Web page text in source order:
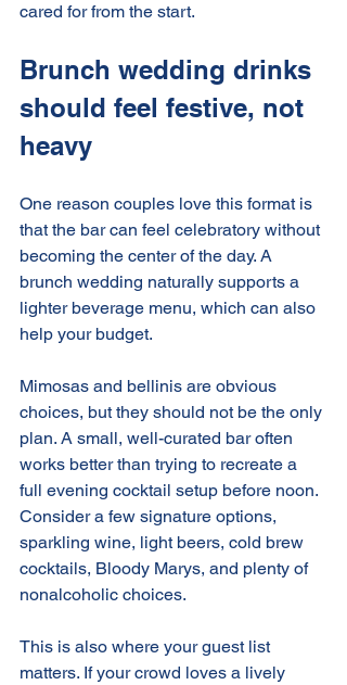
cared for from the start.
Brunch wedding drinks
should feel festive, not
heavy
One reason couples love this format is
that the bar can feel celebratory without
becoming the center of the day. A
brunch wedding naturally supports a
lighter beverage menu, which can also
help your budget.
Mimosas and bellinis are obvious
choices, but they should not be the only
plan. A small, well-curated bar often
works better than trying to recreate a
full evening cocktail setup before noon.
Consider a few signature options,
sparkling wine, light beers, cold brew
cocktails, Bloody Marys, and plenty of
nonalcoholic choices.
This is also where your guest list
matters. If your crowd loves a lively